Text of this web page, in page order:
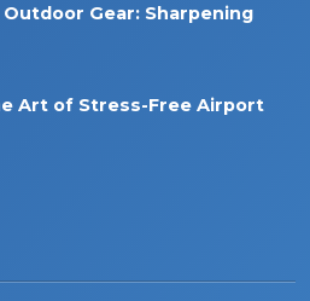
Gear: Sharpening
Art of Stress-Free Airport